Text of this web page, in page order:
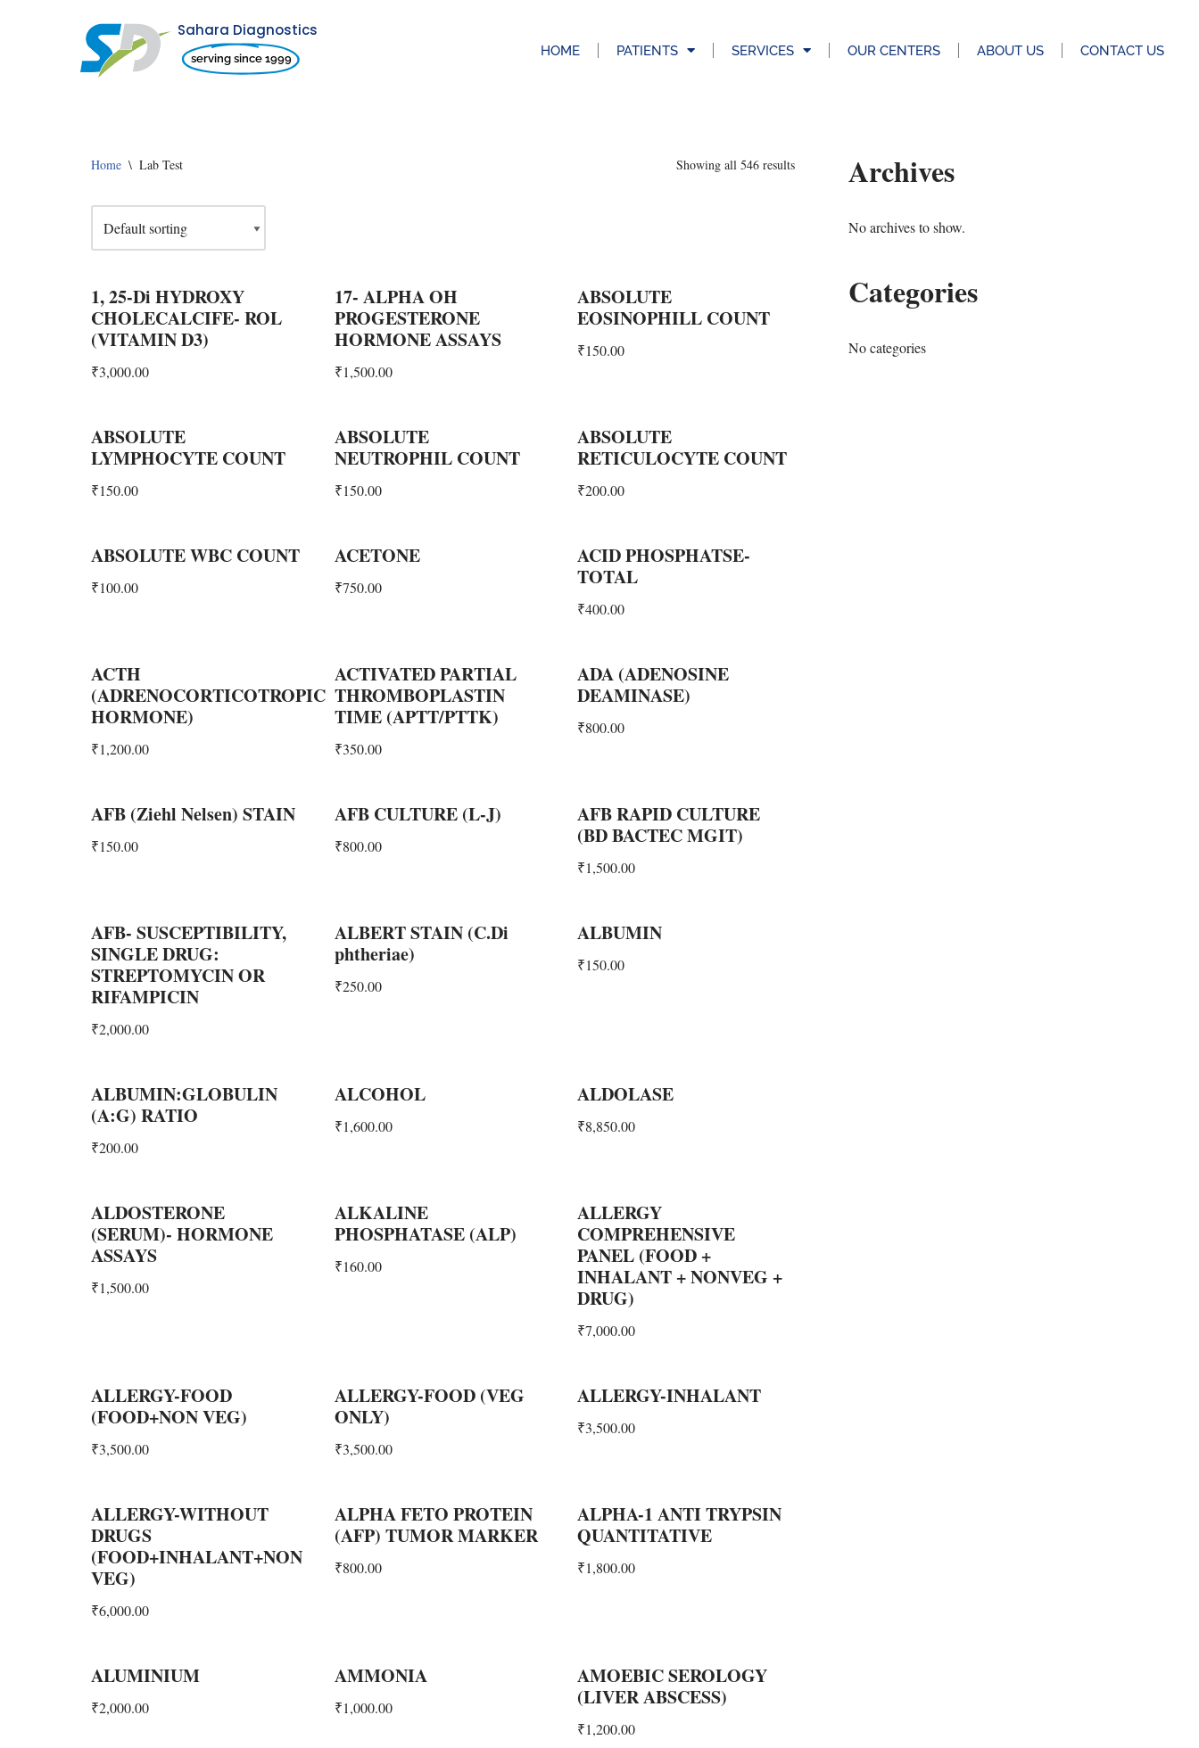
Sahara Diagnostics
serving since 1999 HOME PATIENTS SERVICES OUR CENTERS ABOUT US CONTACT US
Home \ Lab Test Showing all 546 results
1, 25-Di HYDROXY
CHOLECALCIFE- ROL
(VITAMIN D3)
₹3,000.00
17- ALPHA OH
PROGESTERONE
HORMONE ASSAYS
₹1,500.00
ABSOLUTE
EOSINOPHILL COUNT
₹150.00
ABSOLUTE
LYMPHOCYTE COUNT
₹150.00
ABSOLUTE
NEUTROPHIL COUNT
₹150.00
ABSOLUTE
RETICULOCYTE COUNT
₹200.00
ABSOLUTE WBC COUNT
₹100.00
ACETONE
₹750.00
ACID PHOSPHATSE-
TOTAL
₹400.00
ACTH
(ADRENOCORTICOTROPIC
HORMONE)
₹1,200.00
ACTIVATED PARTIAL
THROMBOPLASTIN
TIME (APTT/PTTK)
₹350.00
ADA (ADENOSINE
DEAMINASE)
₹800.00
AFB (Ziehl Nelsen) STAIN
₹150.00
AFB CULTURE (L-J)
₹800.00
AFB RAPID CULTURE
(BD BACTEC MGIT)
₹1,500.00
AFB- SUSCEPTIBILITY,
SINGLE DRUG:
STREPTOMYCIN OR
RIFAMPICIN
₹2,000.00
ALBERT STAIN (C.Di
phtheriae)
₹250.00
ALBUMIN
₹150.00
ALBUMIN:GLOBULIN
(A:G) RATIO
₹200.00
ALCOHOL
₹1,600.00
ALDOLASE
₹8,850.00
ALDOSTERONE
(SERUM)- HORMONE
ASSAYS
₹1,500.00
ALKALINE
PHOSPHATASE (ALP)
₹160.00
ALLERGY
COMPREHENSIVE
PANEL (FOOD +
INHALANT + NONVEG +
DRUG)
₹7,000.00
ALLERGY-FOOD
(FOOD+NON VEG)
₹3,500.00
ALLERGY-FOOD (VEG
ONLY)
₹3,500.00
ALLERGY-INHALANT
₹3,500.00
ALLERGY-WITHOUT
DRUGS
(FOOD+INHALANT+NON
VEG)
₹6,000.00
ALPHA FETO PROTEIN
(AFP) TUMOR MARKER
₹800.00
ALPHA-1 ANTI TRYPSIN
QUANTITATIVE
₹1,800.00
ALUMINIUM
₹2,000.00
AMMONIA
₹1,000.00
AMOEBIC SEROLOGY
(LIVER ABSCESS)
₹1,200.00
Archives
No archives to show.
Categories
No categories